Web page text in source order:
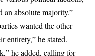
an absolute majority.”
wanted the other
entirety,” he stated.
he added, calling for